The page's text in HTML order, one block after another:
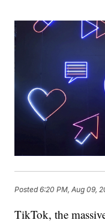
Posted6:20 PM, Aug 09,
TikTok, the